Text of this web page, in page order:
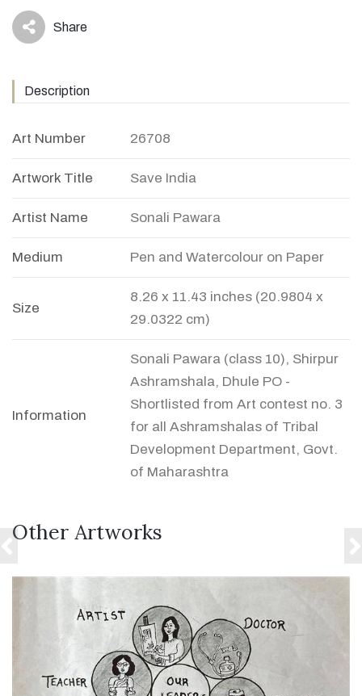
icon Share
Description
Art Number 26708
Artwork Title Save India
Artist Name Sonali Pawara
Medium Pen and Watercolour on Paper
Size
8.26 x 11.43 inches (20.9804 x
29.0322 cm)
Information
Sonali Pawara (class 10), Shirpur
Ashramshala, Dhule PO -
Shortlisted from Art contest no. 3
for all Ashramshalas of Tribal
Development Department, Govt.
of Maharashtra
Other Artworks